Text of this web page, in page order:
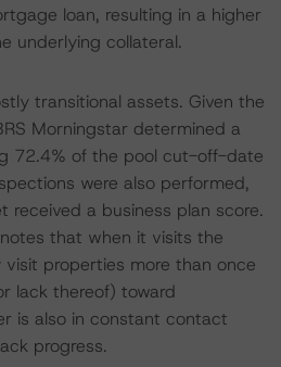
loan, resulting in a higher
underlying collateral.
transitional assets. Given the
Morningstar determined a
72.4% of the pool cut-off-date
were also performed,
received a business plan score.
that when it visits the
properties more than once
lack thereof) toward
is also in constant contact
progress.